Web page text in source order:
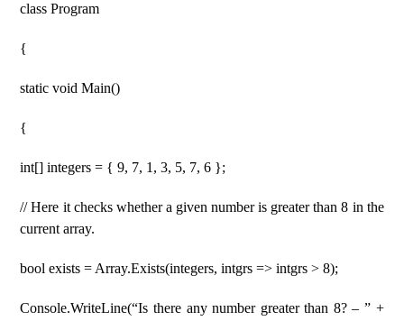
class Program
{
static void Main()
{
int[] integers = { 9, 7, 1, 3, 5, 7, 6 };
// Here it checks whether a given number is greater than 8 in the
current array.
bool exists = Array.Exists(integers, intgrs => intgrs > 8);
Console.WriteLine(“Is there any number greater than 8? – ” +